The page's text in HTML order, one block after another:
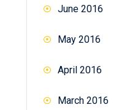
June 2016
May 2016
April 2016
March 2016